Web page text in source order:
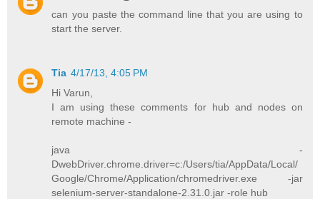
can you paste the command line that you are using to
start the server.
Tia 4/17/13, 4:05 PM
Hi Varun,
I am using these comments for hub and nodes on
remote machine -
java -
DwebDriver.chrome.driver=c:/Users/tia/AppData/Local/
Google/Chrome/Application/chromedriver.exe -jar
selenium-server-standalone-2.31.0.jar -role hub